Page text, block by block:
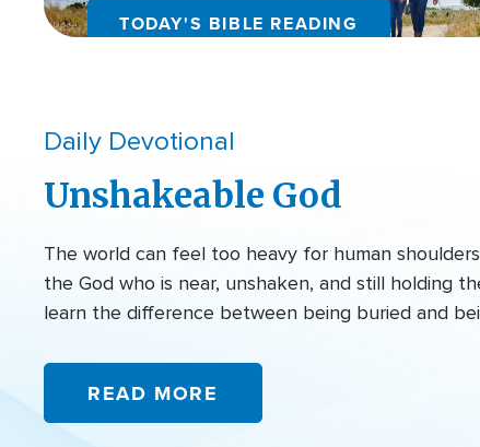
TODAY'S BIBLE READING
Daily Devotional
Unshakeable God
The world can feel too heavy for human
the God who is near, unshaken, and still holding
learn the difference between being buried and
READ MORE